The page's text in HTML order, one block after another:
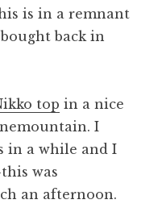
is in a remnant
bought back in
top in a nice
I
in a while and I
was
an afternoon.